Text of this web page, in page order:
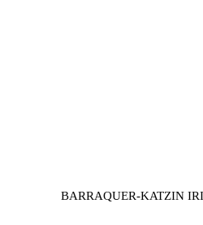
BARRAQUER-KATZIN